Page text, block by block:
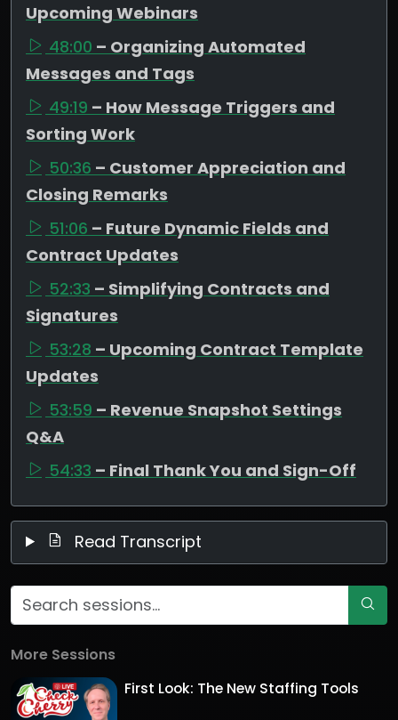
Upcoming Webinars
48:00 – Organizing Automated
Messages and Tags
49:19 – How Message Triggers and
Sorting Work
50:36 – Customer Appreciation and
Closing Remarks
51:06 – Future Dynamic Fields and
Contract Updates
52:33 – Simplifying Contracts and
Signatures
53:28 – Upcoming Contract Template
Updates
53:59 – Revenue Snapshot Settings
Q&A
54:33 – Final Thank You and Sign-Off
Read Transcript
More Sessions
First Look: The New Staffing Tools